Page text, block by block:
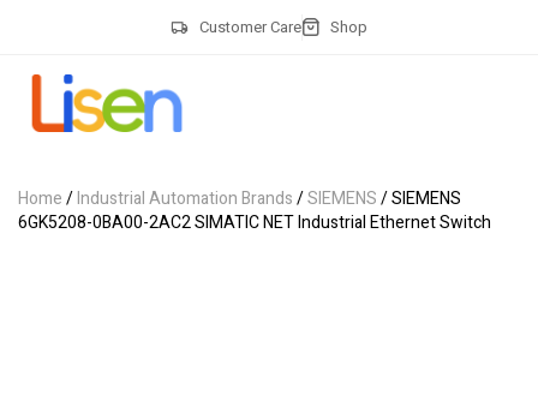
Customer Care Shop
Home/Industrial Automation Brands/SIEMENS/ SIEMENS
6GK5208-0BA00-2AC2 SIMATIC NET Industrial Ethernet Switch